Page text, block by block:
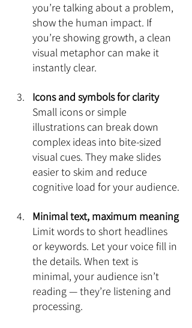
you’re talking about a problem,
show the human impact. If
you’re showing growth, a clean
visual metaphor can make it
instantly clear.
Icons and symbols for clarity
Small icons or simple
illustrations can break down
complex ideas into bite-sized
visual cues. They make slides
easier to skim and reduce
cognitive load for your audience.
Minimal text, maximum meaning
Limit words to short headlines
or keywords. Let your voice fill in
the details. When text is
minimal, your audience isn’t
reading — they’re listening and
processing.